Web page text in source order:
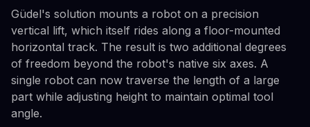
Güdel's solution mounts a robot on a precision
vertical lift, which itself rides along a floor-mounted
horizontal track. The result is two additional degrees
of freedom beyond the robot's native six axes. A
single robot can now traverse the length of a large
part while adjusting height to maintain optimal tool
angle.